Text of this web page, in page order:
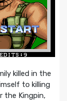
killed in the
to killing
the Kingpin,